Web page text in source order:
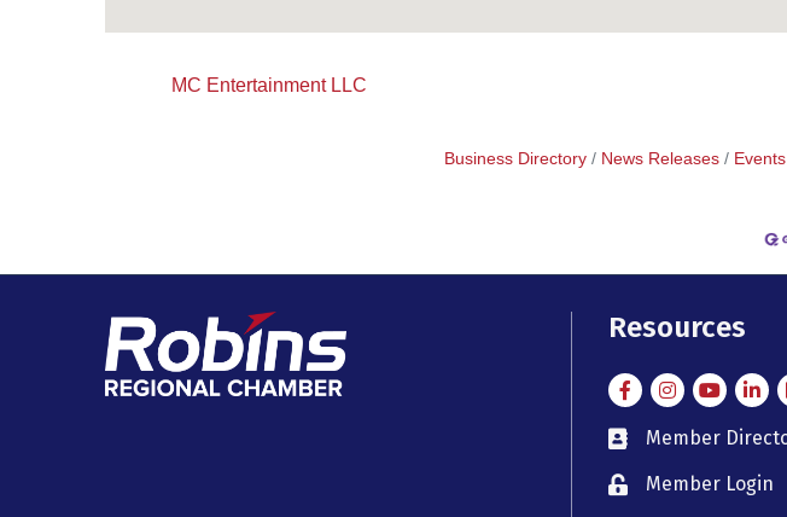
MC Entertainment LLC
Business Directory News Releases
Resources
FacebookInstagram
Instagram
member directory
Member
member login
Member Login